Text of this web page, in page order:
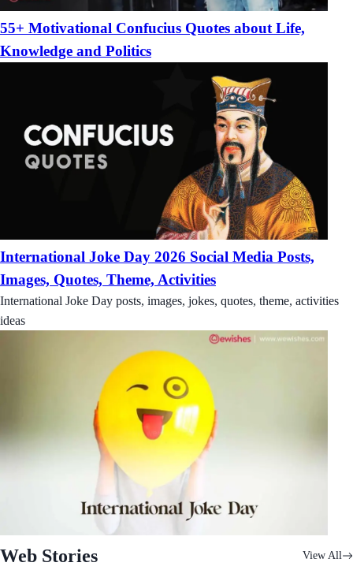
55+ Motivational Confucius Quotes about Life,
Knowledge and Politics
International Joke Day 2026 Social Media Posts,
Images, Quotes, Theme, Activities
International Joke Day posts, images, jokes, quotes, theme, activities
ideas
Web Stories View All